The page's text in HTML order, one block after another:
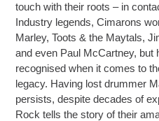
touch with their roots – in
Industry legends, Cimarons
Marley, Toots & the Maytals,
and even Paul McCartney, but
recognised when it comes to
legacy. Having lost drummer
persists, despite decades of
Rock tells the story of their